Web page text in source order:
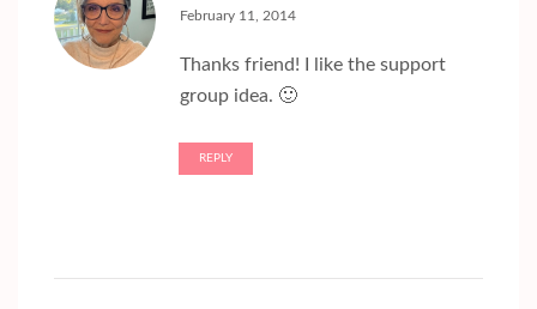
February 11, 2014
Thanks friend! I like the support
group idea. 🙂
REPLY